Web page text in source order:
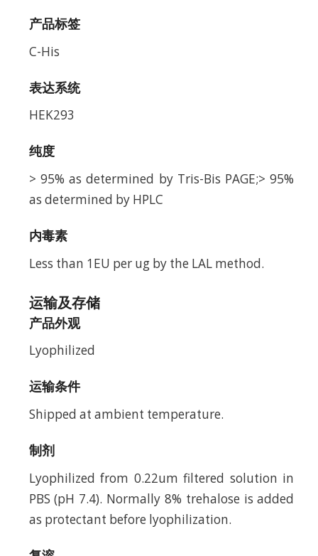
产品标签
C-His
表达系统
HEK293
纯度
> 95% as determined by Tris-Bis PAGE;> 95%
as determined by HPLC
内毒素
Less than 1EU per ug by the LAL method.
运输及存储
产品外观
Lyophilized
运输条件
Shipped at ambient temperature.
制剂
Lyophilized from 0.22um filtered solution in
PBS (pH 7.4). Normally 8% trehalose is added
as protectant before lyophilization.